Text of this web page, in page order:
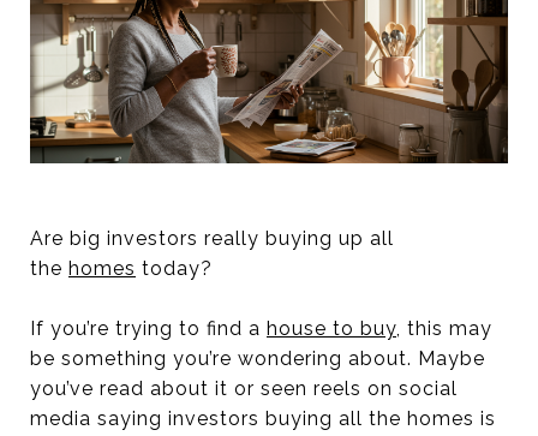
Are big investors really buying up all
the homes today?
If you’re trying to find a house to buy, this may
be something you’re wondering about. Maybe
you’ve read about it or seen reels on social
media saying investors buying all the homes is